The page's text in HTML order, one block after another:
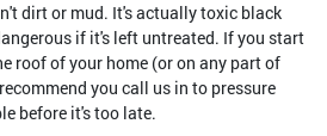
dirt or mud. It's actually toxic black
if it's left untreated. If you start
roof of your home (or on any part of
you call us in to pressure
before it's too late.